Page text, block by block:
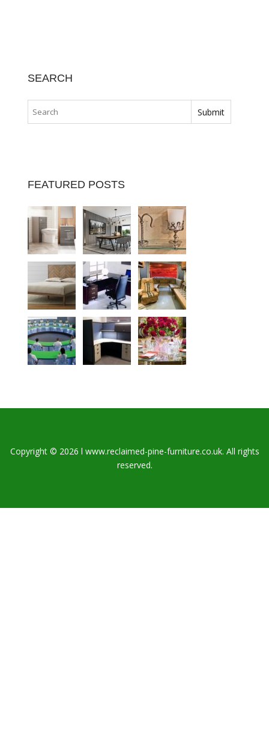
SEARCH
FEATURED POSTS
Copyright © 2026 l www.reclaimed-pine-furniture.co.uk. All rights
reserved.